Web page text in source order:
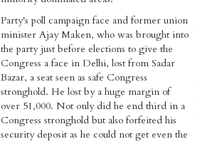
Party's poll campaign face and former union
minister Ajay Maken, who was brought into
the party just before elections to give the
Congress a face in Delhi, lost from Sadar
Bazar, a seat seen as safe Congress
stronghold. He lost by a huge margin of
over 51,000. Not only did he end third in a
Congress stronghold but also forfeited his
security deposit as he could not get even the